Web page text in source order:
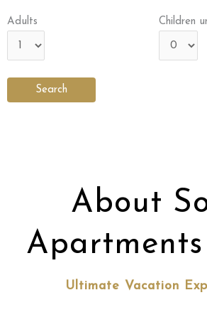
Adults Children
About
Ultimate Vacation